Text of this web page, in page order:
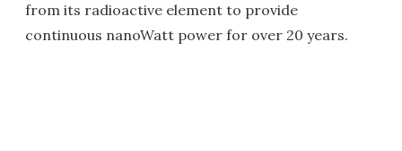
from its radioactive element to provide
continuous nanoWatt power for over 20 years.